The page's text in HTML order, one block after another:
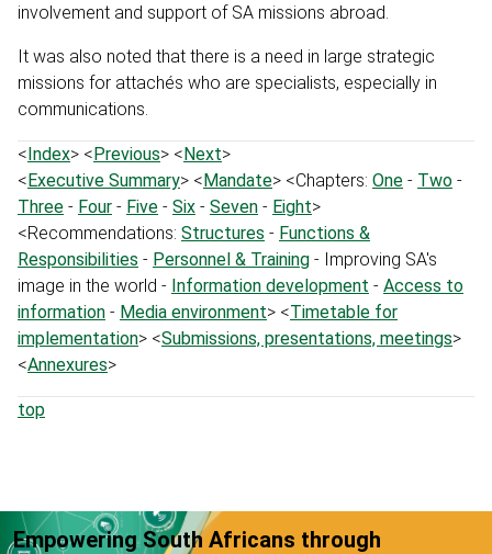
involvement and support of SA missions abroad.
It was also noted that there is a need in large strategic
missions for attachés who are specialists, especially in
communications.
<Index> <Previous> <Next>
<Executive Summary> <Mandate> <Chapters: One - Two -
Three - Four - Five - Six - Seven - Eight>
<Recommendations: Structures - Functions &
Responsibilities - Personnel & Training - Improving SA's
image in the world - Information development - Access to
information - Media environment> <Timetable for
implementation> <Submissions, presentations, meetings>
<Annexures>
top
Empowering South Africans through